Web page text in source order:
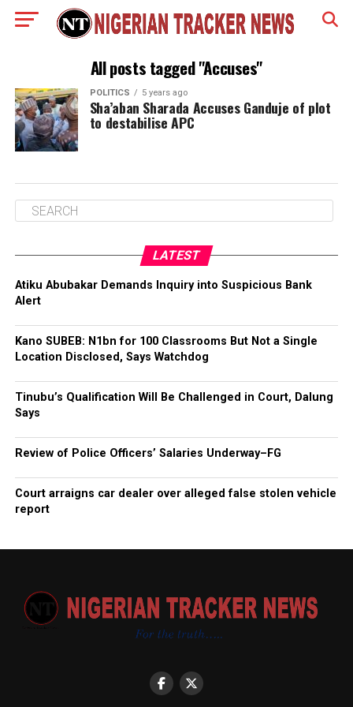
All posts tagged "Accuses"
POLITICS 5 years ago
Sha’aban Sharada Accuses Ganduje of plot
to destabilise APC
LATEST
Atiku Abubakar Demands Inquiry into Suspicious Bank
Alert
Kano SUBEB: N1bn for 100 Classrooms But Not a Single
Location Disclosed, Says Watchdog
Tinubu’s Qualification Will Be Challenged in Court, Dalung
Says
Review of Police Officers’ Salaries Underway–FG
Court arraigns car dealer over alleged false stolen vehicle
report